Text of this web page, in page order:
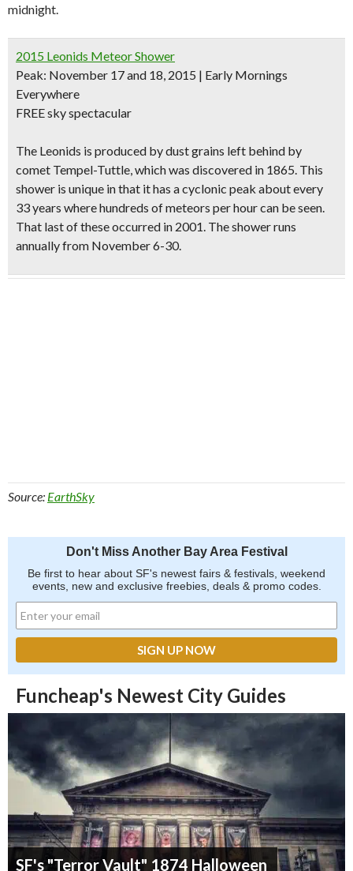
midnight.
2015 Leonids Meteor Shower
Peak: November 17 and 18, 2015 | Early Mornings
Everywhere
FREE sky spectacular
The Leonids is produced by dust grains left behind by
comet Tempel-Tuttle, which was discovered in 1865. This
shower is unique in that it has a cyclonic peak about every
33 years where hundreds of meteors per hour can be seen.
That last of these occurred in 2001. The shower runs
annually from November 6-30.
Source: EarthSky
Don't Miss Another Bay Area Festival
Be first to hear about SF's newest fairs & festivals, weekend
events, new and exclusive freebies, deals & promo codes.
Funcheap's Newest City Guides
SF's "Terror Vault" 1874 Halloween